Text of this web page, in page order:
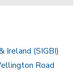
Ireland (SIGBI)
Road